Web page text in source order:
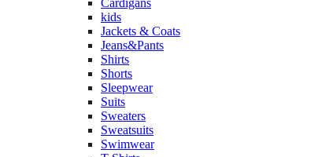
Cardigans
kids
Jackets & Coats
Jeans&Pants
Shirts
Shorts
Sleepwear
Suits
Sweaters
Sweatsuits
Swimwear